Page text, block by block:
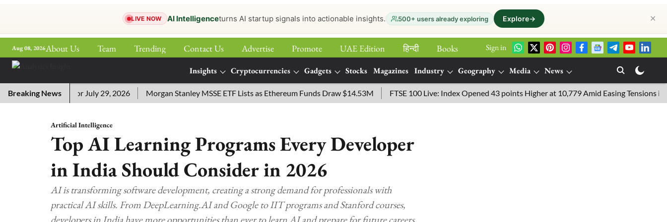
LIVE NOW AI Intelligenceturns AI startup signals into actionable insights. 500+ users already exploring Explore→ ✕
Aug 08, 2026About Us Team Trending Contact Us Advertise Promote UAE Edition हिन्‍दी
Books
Sign in
Insights Cryptocurrencies Gadgets Stocks Magazines Industry Geography Media
News
More
Breaking News
Answers for July 29, 2026 Morgan Stanley MSSE ETF Lists as Ethereum Funds Draw $14.53M FTSE 100 Live: Index Opened 43 points Higher at 10,779 Amid Easing Tensions in the
Artificial Intelligence
Top AI Learning Programs Every Developer
in India Should Consider in 2026
AI is transforming software development, creating a strong demand for professionals with
practical AI skills. From DeepLearning.AI and Google to IIT programs and Stanford courses,